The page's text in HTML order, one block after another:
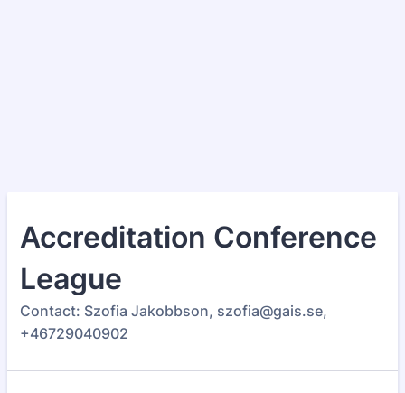
Accreditation Conference
League
Contact: Szofia Jakobbson, szofia@gais.se,
+46729040902